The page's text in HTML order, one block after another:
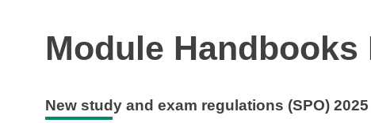
Module Handbooks
New study and exam regulations (SPO) 2025